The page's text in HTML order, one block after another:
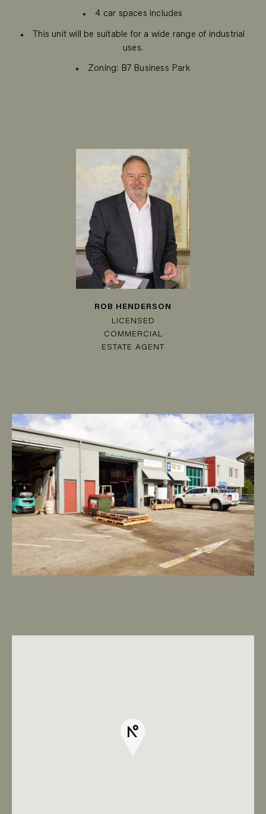
4 car spaces includes
This unit will be suitable for a wide range of industrial
uses.
Zoning: B7 Business Park
ROB HENDERSON
LICENSED
COMMERCIAL
ESTATE AGENT